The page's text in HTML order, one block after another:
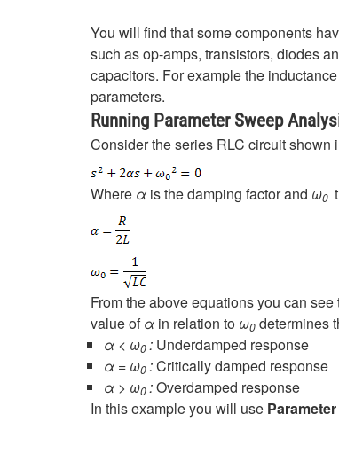
You will find that some components
such as op-amps, transistors, diodes
capacitors. For example the
parameters.
Running Parameter Sweep
Consider the series RLC circuit shown
Where α is the damping factor and ω0
From the above equations you can
value ofα in relation to ω0 determines
α < ω0: Underdamped response
α = ω0:Criticallydamped response
α > ω0:Overdamped response
In this example you will use